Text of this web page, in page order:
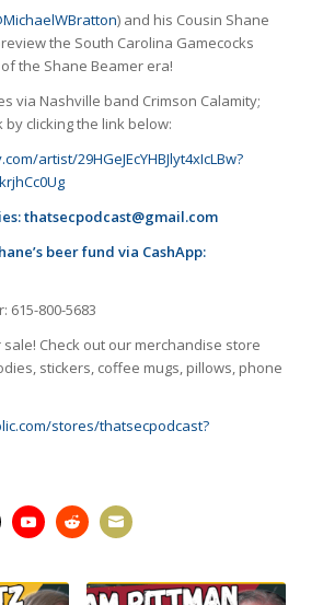
) and his Cousin Shane
the South Carolina Gamecocks
the Shane Beamer era!
via Nashville band Crimson Calamity;
clicking the link below:
artist/29HGeJEcYHBJlyt4xIcLBw?
thatsecpodcast@gmail.com
beer fund via CashApp:
615-800-5683
Check out our merchandise store
stickers, coffee mugs, pillows, phone
stores/thatsecpodcast?
YouTubeRedditEmail